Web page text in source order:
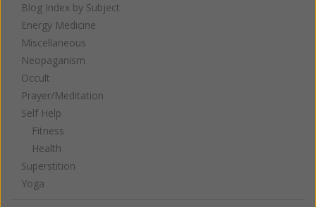
Blog Index by Subject
Energy Medicine
Miscellaneous
Neopaganism
Occult
Prayer/Meditation
Self Help
Fitness
Health
Superstition
Yoga